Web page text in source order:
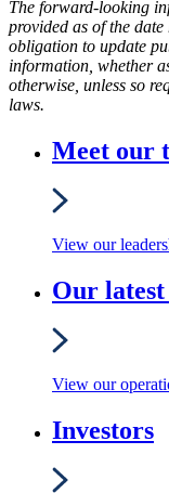
The forward-looking
provided as of the
obligation to update
information, whether
otherwise, unless so
laws.
Meet our
View our
Our
View our
Investors